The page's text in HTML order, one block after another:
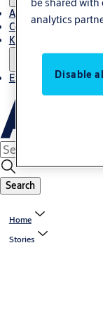
About Us
Contact
Knowledge centre
Experience Centre
Search
Home
Stories
analytics
Disable